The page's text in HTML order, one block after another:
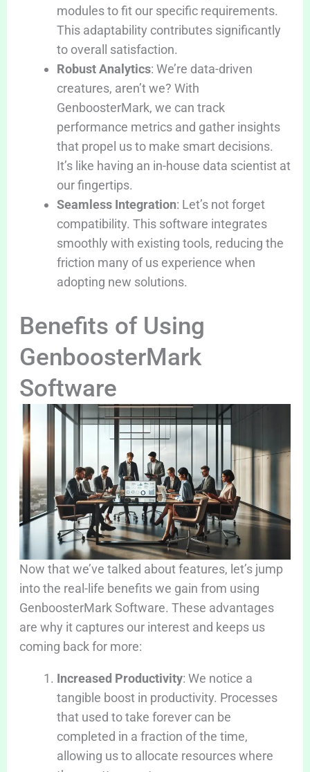
modules to fit our specific requirements.
This adaptability contributes significantly
to overall satisfaction.
Robust Analytics: We’re data-driven
creatures, aren’t we? With
GenboosterMark, we can track
performance metrics and gather insights
that propel us to make smart decisions.
It’s like having an in-house data scientist at
our fingertips.
Seamless Integration: Let’s not forget
compatibility. This software integrates
smoothly with existing tools, reducing the
friction many of us experience when
adopting new solutions.
Benefits of Using
GenboosterMark
Software
Now that we’ve talked about features, let’s jump
into the real-life benefits we gain from using
GenboosterMark Software. These advantages
are why it captures our interest and keeps us
coming back for more:
Increased Productivity: We notice a
tangible boost in productivity. Processes
that used to take forever can be
completed in a fraction of the time,
allowing us to allocate resources where